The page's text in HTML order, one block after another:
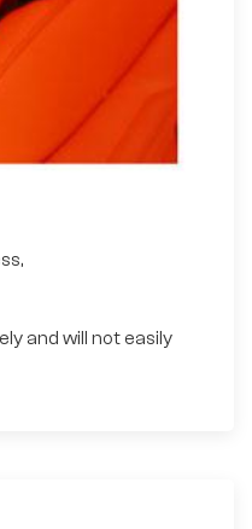
and will not easily